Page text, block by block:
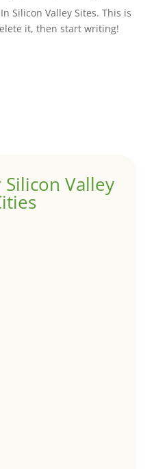
Silicon Valley Sites. This is
it, then start writing!
Valley